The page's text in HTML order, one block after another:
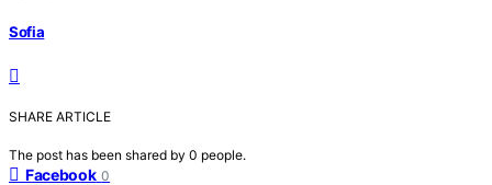
Sofia
SHARE ARTICLE
The post has been shared by 0 people.
Facebook 0